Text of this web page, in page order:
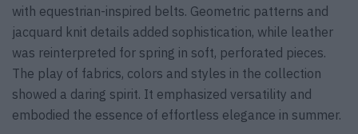
with equestrian-inspired belts. Geometric patterns and
jacquard knit details added sophistication, while leather
was reinterpreted for spring in soft, perforated pieces.
The play of fabrics, colors and styles in the collection
showed a daring spirit. It emphasized versatility and
embodied the essence of effortless elegance in summer.